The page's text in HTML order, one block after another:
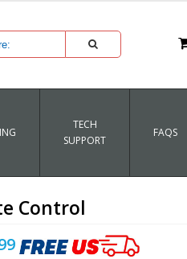
TECH
SUPPORT
FAQS
Control